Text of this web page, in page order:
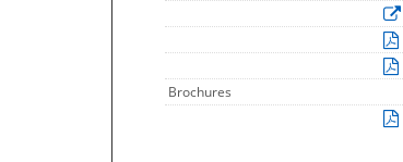
Brochures